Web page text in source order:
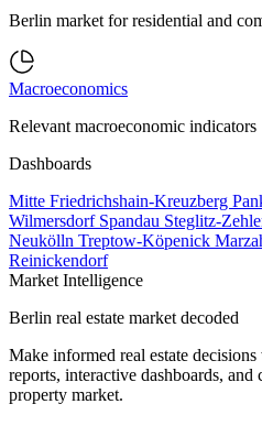
Berlin market for residential and
Macroeconomics
Relevant macroeconomic indicators
Dashboards
Mitte Friedrichshain-Kreuzberg
Wilmersdorf Spandau Steglitz-
Neukölln Treptow-Köpenick
Reinickendorf
Market Intelligence
Berlin real estate market decoded
Make informed real estate
reports, interactive dashboards,
property market.